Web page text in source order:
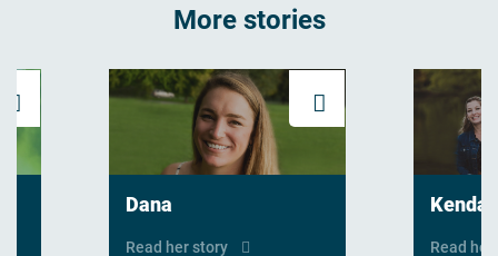
More stories
Read his story Read her story
Dana
Read her story
Kendall
Read